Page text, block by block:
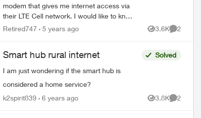
modem that gives me internet access via
their LTE Cell network. I would like to know
how I can connect my NVR cameras to
Retired747 5 years ago 3.6K
Views
2
Smart hub rural internet
I am just wondering if the smart hub is
considered a home service?
Solved
k2spirit839 6 years ago 3.8K
Views
2